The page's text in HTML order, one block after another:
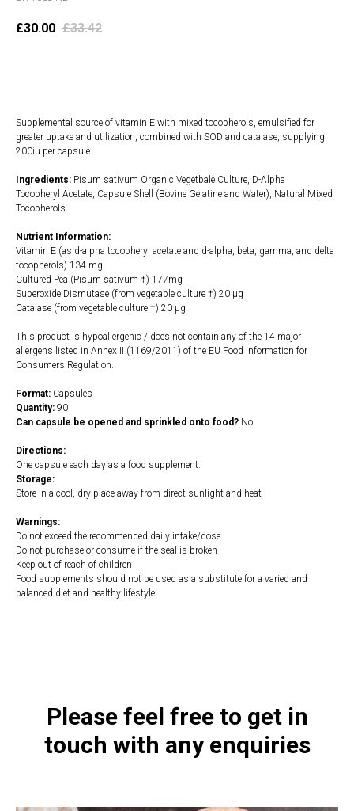
£30.00 £33.42
Supplemental source of vitamin E with mixed tocopherols, emulsified for
greater uptake and utilization, combined with SOD and catalase, supplying
200iu per capsule.
Ingredients: Pisum sativum Organic Vegetbale Culture, D-Alpha
Tocopheryl Acetate, Capsule Shell (Bovine Gelatine and Water), Natural Mixed
Tocopherols
Nutrient Information:
Vitamin E (as d-alpha tocopheryl acetate and d-alpha, beta, gamma, and delta
tocopherols) 134 mg
Cultured Pea (Pisum sativum †) 177mg
Superoxide Dismutase (from vegetable culture †) 20 µg
Catalase (from vegetable culture †) 20 µg
This product is hypoallergenic / does not contain any of the 14 major
allergens listed in Annex II (1169/2011) of the EU Food Information for
Consumers Regulation.
Format: Capsules
Quantity: 90
Can capsule be opened and sprinkled onto food? No
Directions:
One capsule each day as a food supplement.
Storage:
Store in a cool, dry place away from direct sunlight and heat
Warnings:
Do not exceed the recommended daily intake/dose
Do not purchase or consume if the seal is broken
Keep out of reach of children
Food supplements should not be used as a substitute for a varied and
balanced diet and healthy lifestyle
Please feel free to get in
touch with any enquiries